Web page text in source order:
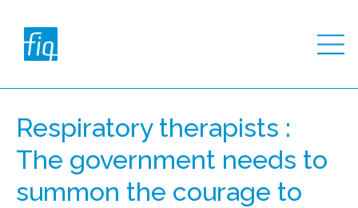
Respiratory therapists :
The government needs to
summon the courage to